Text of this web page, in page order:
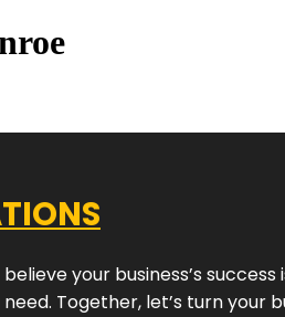
your business’s
Together, let’s turn your